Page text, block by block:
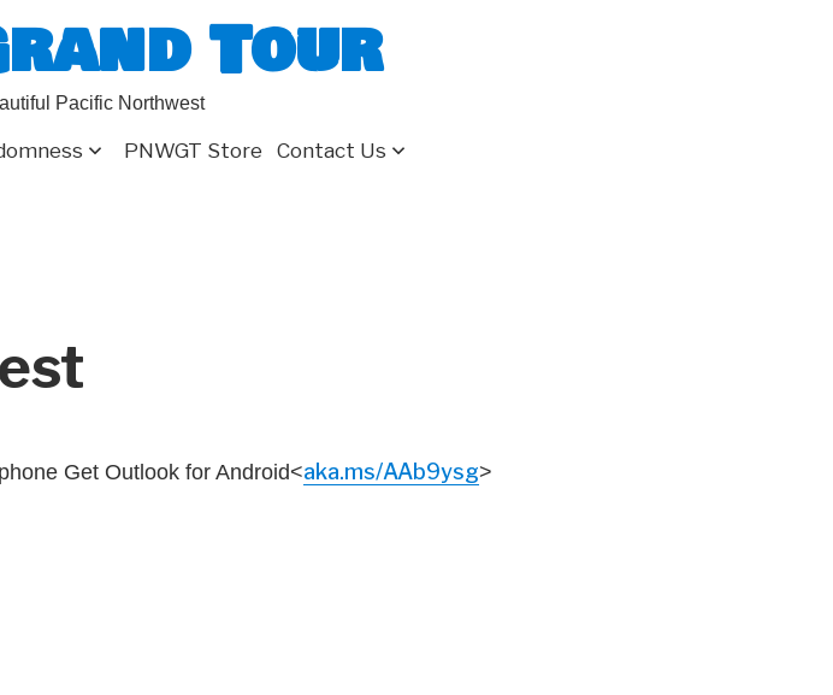
Tour
Pacific Northwest
PNWGT Store Contact Us
Get Outlook for Android<aka.ms/AAb9ysg>